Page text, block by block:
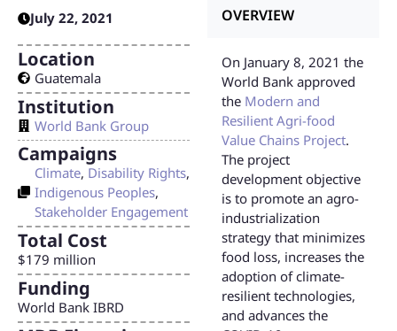
OVERVIEW
On January 8, 2021 the
World Bank approved
the Modern and
Resilient Agri-food
Value Chains Project.
The project
development objective
is to promote an agro-
industrialization
strategy that minimizes
food loss, increases the
adoption of climate-
resilient technologies,
and advances the
July 22, 2021
Location
Guatemala
Institution
World Bank Group
Campaigns
Climate, Disability Rights,
Indigenous Peoples,
Stakeholder Engagement
Total Cost
$179 million
Funding
World Bank IBRD